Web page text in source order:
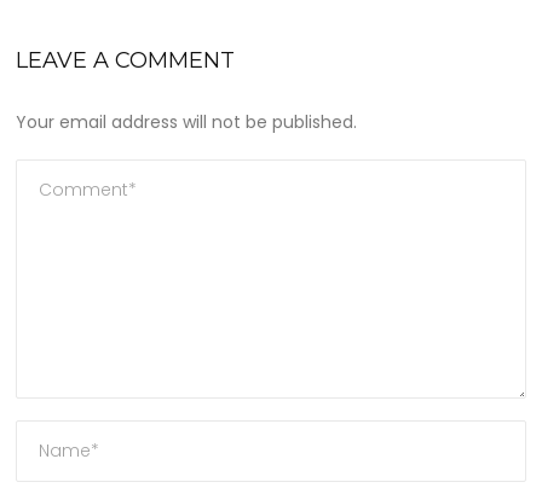
LEAVE A COMMENT
Your email address will not be published.